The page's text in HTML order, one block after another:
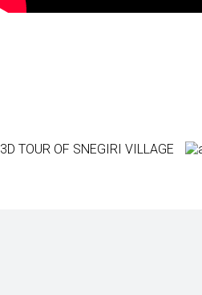
3D TOUR OF SNEGIRI VILLAGE